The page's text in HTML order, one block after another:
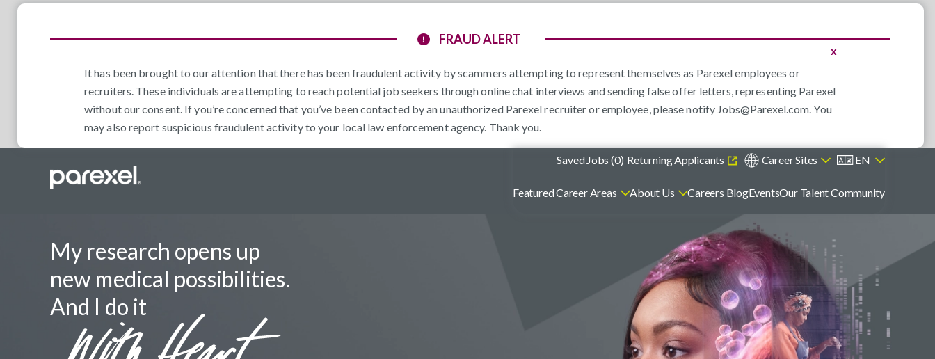
x
FRAUD ALERT
It has been brought to our attention that there has been fraudulent activity by scammers attempting to represent themselves as Parexel employees or
recruiters. These individuals are attempting to reach potential job seekers through online chat interviews and sending false offer letters, representing Parexel
without our consent. If you’re concerned that you’ve been contacted by an unauthorized Parexel recruiter or employee, please notify Jobs@Parexel.com. You
may also report suspicious fraudulent activity to your local law enforcement agency. Thank you.
EN
Career Sites
Returning Applicants
Saved Jobs (0)
Featured Career Areas About Us Careers BlogEventsOur Talent Community
My research opens up
new medical possibilities.
And I do it